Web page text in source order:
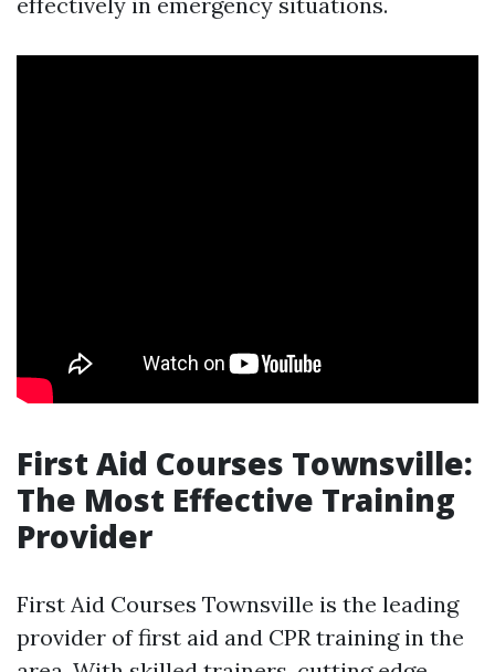
First Aid Courses Townsville:
The Most Effective Training
Provider
First Aid Courses Townsville is the leading
provider of first aid and CPR training in the